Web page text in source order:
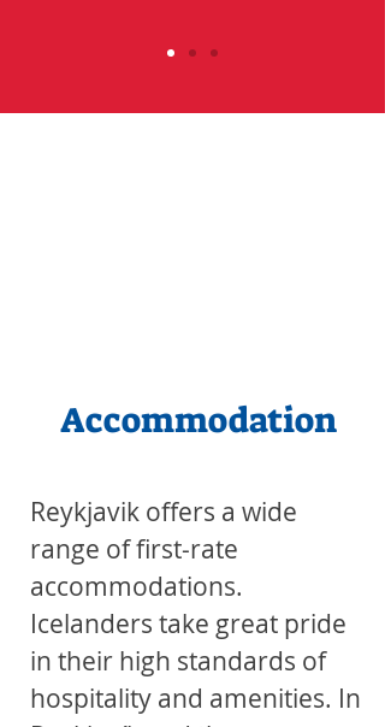
Accommodation
Reykjavik offers a wide
range of first-rate
accommodations.
Icelanders take great pride
in their high standards of
hospitality and amenities. In